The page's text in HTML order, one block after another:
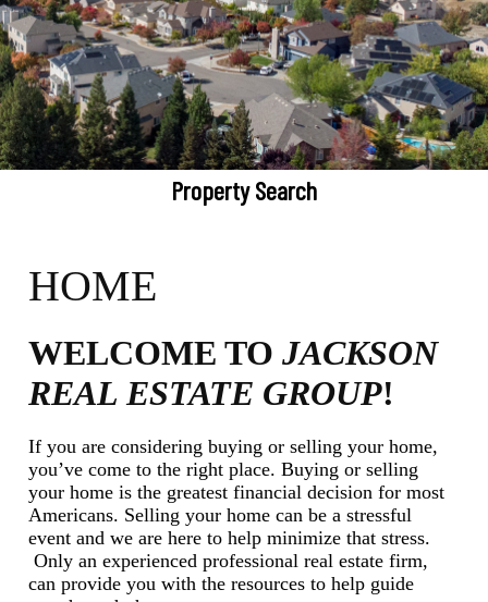
Property Search
HOME
WELCOME TOJACKSON
REAL ESTATE GROUP!
If you are considering buying or selling your home,
you’ve come to the right place. Buying or selling
your home is the greatest financial decision for most
Americans. Selling your home can be a stressful
event and we are here to help minimize that stress.
Only an experienced professional real estate firm,
can provide you with the resources to help guide